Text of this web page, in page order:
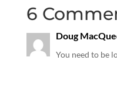
6
Doug
You need to be